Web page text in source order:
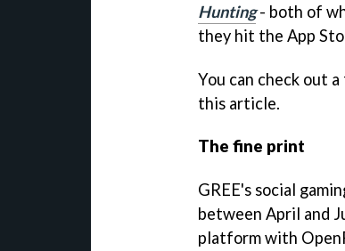
Hunting- both of
they hit the App
You can check out
this article.
The fine print
GREE's social
between April and
platform with